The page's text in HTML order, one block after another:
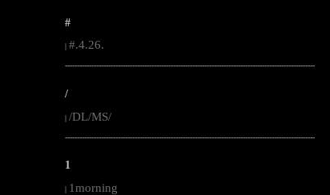
#
#.4.26.
--------------------------------------------------------------------------------------------------------
/
| /DL/MS/
--------------------------------------------------------------------------------------------------------
1
| 1morning